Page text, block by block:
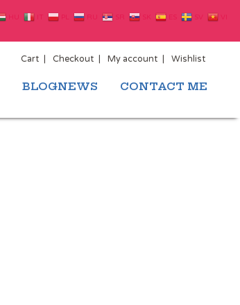
Cart Checkout My account Wishlist
BLOGNEWS CONTACT ME
IT